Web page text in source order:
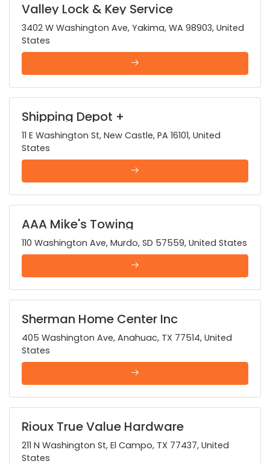
Valley Lock & Key Service
3402 W Washington Ave, Yakima, WA 98903, United
States
Shipping Depot +
11 E Washington St, New Castle, PA 16101, United
States
AAA Mike's Towing
110 Washington Ave, Murdo, SD 57559, United States
Sherman Home Center Inc
405 Washington Ave, Anahuac, TX 77514, United
States
Rioux True Value Hardware
211 N Washington St, El Campo, TX 77437, United
States